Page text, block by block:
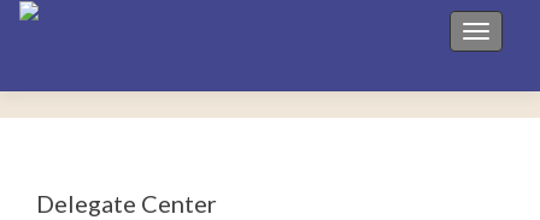
Toggle
Delegate Center